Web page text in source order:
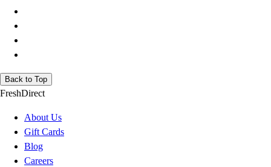
Back to Top
FreshDirect
About Us
Gift Cards
Blog
Careers